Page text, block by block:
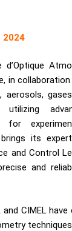
2024
d’Optique
in
aerosols,
utilizing
for
brings its
and Control
and
and CIMEL